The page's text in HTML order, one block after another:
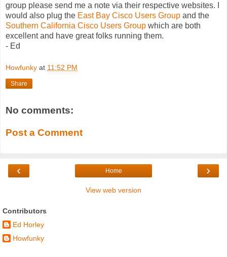
group please send me a note via their respective websites. I
would also plug the East Bay Cisco Users Group and the
Southern California Cisco Users Group which are both
excellent and have great folks running them.
- Ed
Howfunky at 11:52 PM
Share
No comments:
Post a Comment
‹ ›
Home
View web version
Contributors
Ed Horley
Howfunky